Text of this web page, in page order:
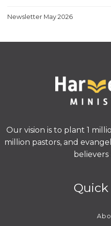
Newsletter May 2026
Our vision is to plant 1
million pastors, and
believers